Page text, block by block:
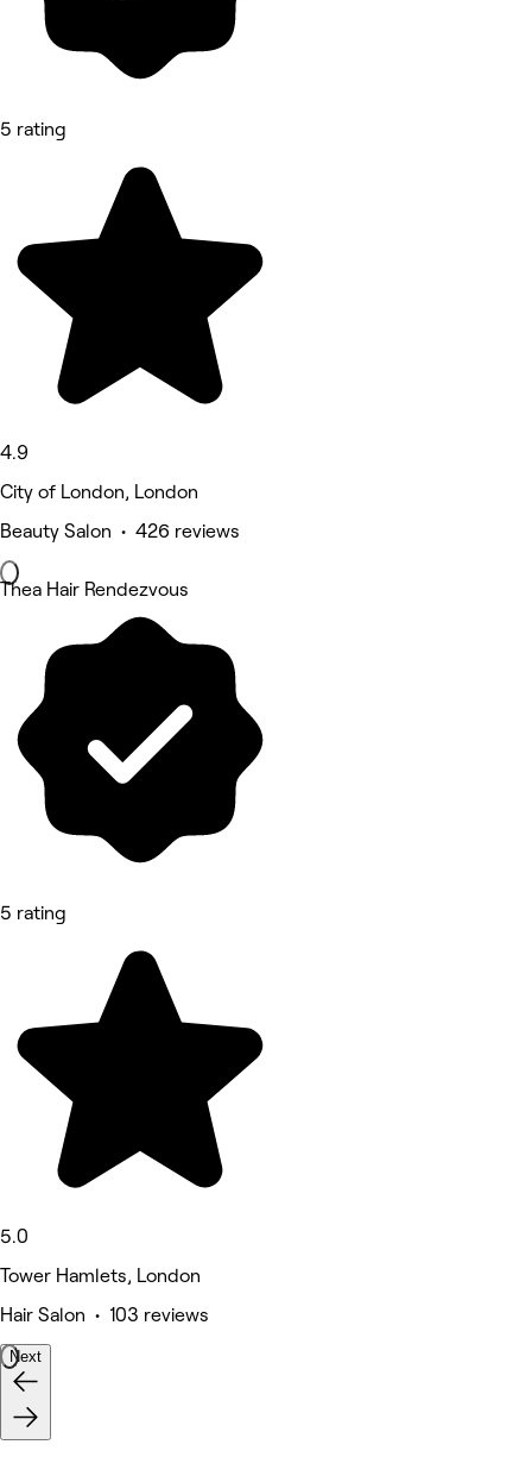
5 rating
4.9
City of London, London
Beauty Salon • 426 reviews
Thea Hair Rendezvous
5 rating
5.0
Tower Hamlets, London
Hair Salon • 103 reviews
Next